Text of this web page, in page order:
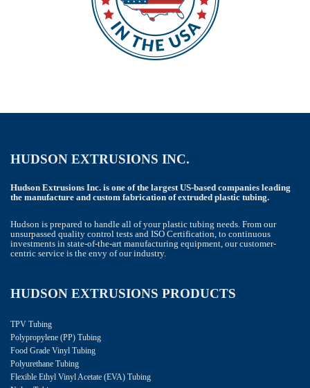
HUDSON EXTRUSIONS INC.
Hudson Extrusions Inc. is one of the largest US-based companies leading
the manufacture and custom fabrication of extruded plastic tubing.
Hudson is prepared to handle all of your plastic tubing needs. From our
unsurpassed quality control tests and ISO Certification, to continuous
investments in state-of-the-art manufacturing equipment, our customer-
centric service is the envy of our industry.
HUDSON EXTRUSIONS PRODUCTS
TPV Tubing
Polypropylene (PP) Tubing
Food Grade Vinyl Tubing
Polyurethane Tubing
Flexible Ethyl Vinyl Acetate (EVA) Tubing